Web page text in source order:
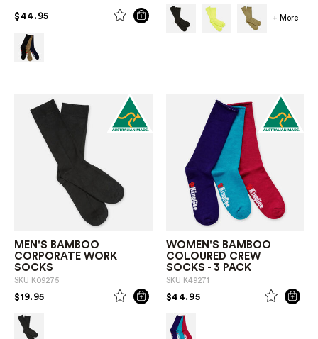
$44.95PRICE REDUCED FROM
TO + More
MEN'S BAMBOO
CORPORATE WORK
SOCKS
SKU K09275
$19.95PRICE REDUCED FROM
TO
WOMEN'S BAMBOO
COLOURED CREW
SOCKS - 3 PACK
SKU K49271
$44.95PRICE REDUCED FROM
TO